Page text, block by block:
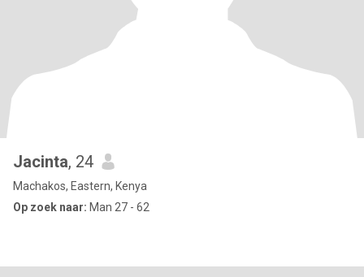
Jacinta, 24
Machakos, Eastern, Kenya
Op zoek naar: Man 27 - 62